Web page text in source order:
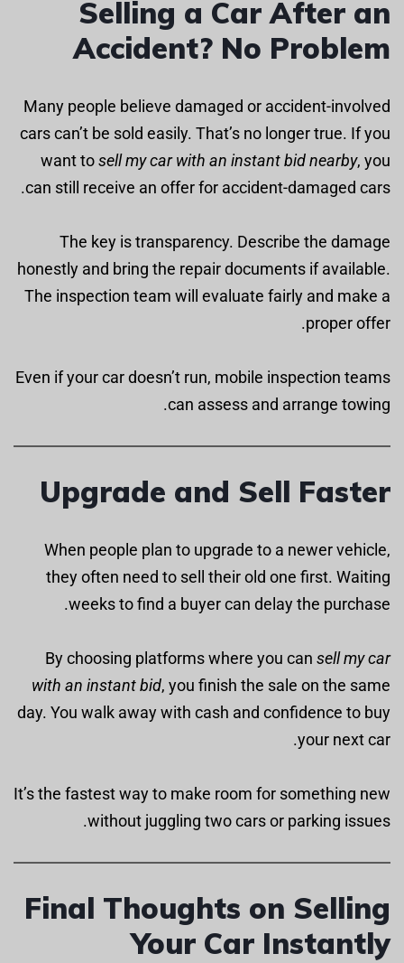
Selling a Car After an
Accident? No Problem
Many people believe damaged or accident-involved
cars can’t be sold easily. That’s no longer true. If you
want tosell my car with an instant bid nearby, you
can still receive an offer for accident-damaged cars.
The key is transparency. Describe the damage
honestly and bring the repair documents if available.
The inspection team will evaluate fairly and make a
proper offer.
Even if your car doesn’t run, mobile inspection teams
can assess and arrange towing.
Upgrade and Sell Faster
When people plan to upgrade to a newer vehicle,
they often need to sell their old one first. Waiting
weeks to find a buyer can delay the purchase.
By choosing platforms where you can sell my car
with an instant bid, you finish the sale on the same
day. You walk away with cash and confidence to buy
your next car.
It’s the fastest way to make room for something new
without juggling two cars or parking issues.
Final Thoughts on Selling
Your Car Instantly